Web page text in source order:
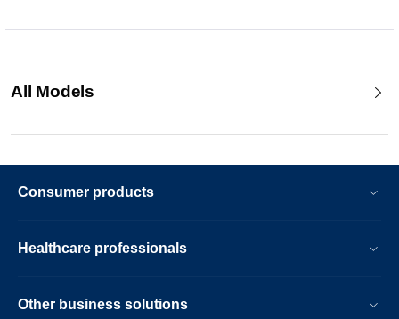
All Models
Consumer products
Healthcare professionals
Other business solutions